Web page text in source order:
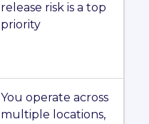
release risk is a top
priority
You operate across
multiple locations,